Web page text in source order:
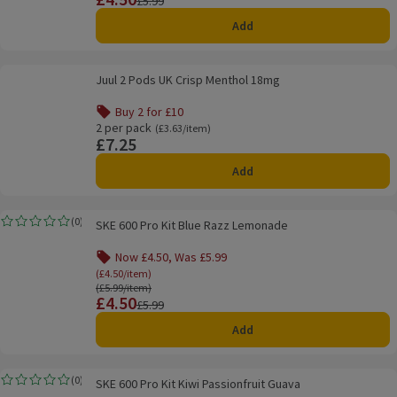
Add
Juul 2 Pods UK Crisp Menthol 18mgJuul 2 Pods UK Crisp Menthol 18mg
Buy 2 for £10
Offer name: Buy 2 for £10, , click to see a list of all
2 per pack
Ordinarily £3.63/item
(£3.63/item)
Price
£7.25
Add
SKE 600 Pro Kit Blue Razz Lemonade
(0)
Rating, 0.0 out of 5 from 0 reviews.SKE 600 Pro Kit Blue Razz Lemonade
Now £4.50, Was £5.99
(£4.50/item)
Ordinarily £5.99/item
(£5.99/item)
Price
£4.50
Previous price
£5.99
Add
SKE 600 Pro Kit Kiwi Passionfruit Guava
(0)
Rating, 0.0 out of 5 from 0 reviews.SKE 600 Pro Kit Kiwi Passionfruit Guava